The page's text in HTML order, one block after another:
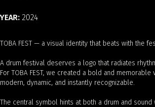
YEAR: 2024
TOBA FEST — a visual identity that beats with the
A drum festival deserves a logo that radiates
For TOBA FEST, we created a bold and
modern, dynamic, and instantly recognizable.
The central symbol hints at both a drum and